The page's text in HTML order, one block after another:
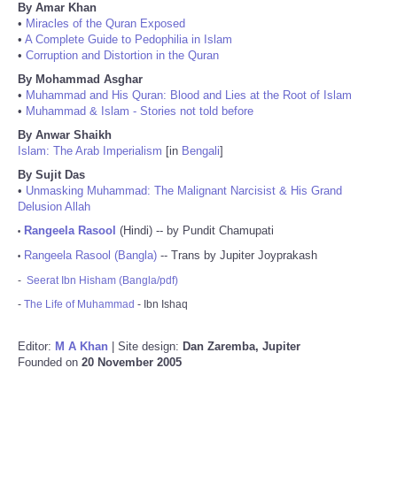
By Amar Khan
• Miracles of the Quran Exposed
• A Complete Guide to Pedophilia in Islam
• Corruption and Distortion in the Quran
By Mohammad Asghar
• Muhammad and His Quran: Blood and Lies at the Root of Islam
• Muhammad & Islam - Stories not told before
By Anwar Shaikh
Islam: The Arab Imperialism [in Bengali]
By Sujit Das
• Unmasking Muhammad: The Malignant Narcisist & His Grand
Delusion Allah
• Rangeela Rasool (Hindi) -- by Pundit Chamupati
• Rangeela Rasool (Bangla) -- Trans by Jupiter Joyprakash
- Seerat Ibn Hisham (Bangla/pdf)
- The Life of Muhammad - Ibn Ishaq
Editor: M A Khan | Site design: Dan Zaremba, Jupiter
Founded on 20 November 2005